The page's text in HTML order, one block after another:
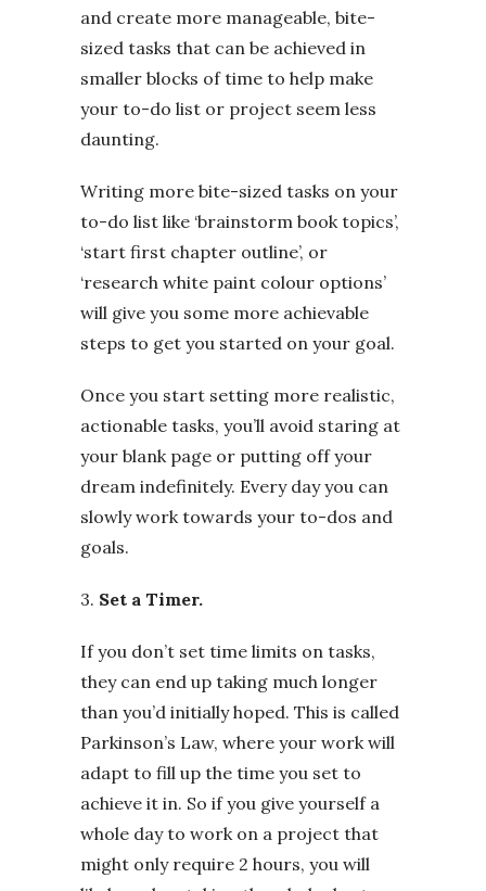
and create more manageable, bite-
sized tasks that can be achieved in
smaller blocks of time to help make
your to-do list or project seem less
daunting.
Writing more bite-sized tasks on your
to-do list like ‘brainstorm book topics’,
‘start first chapter outline’, or
‘research white paint colour options’
will give you some more achievable
steps to get you started on your goal.
Once you start setting more realistic,
actionable tasks, you’ll avoid staring at
your blank page or putting off your
dream indefinitely. Every day you can
slowly work towards your to-dos and
goals.
3. Set a Timer.
If you don’t set time limits on tasks,
they can end up taking much longer
than you’d initially hoped. This is called
Parkinson’s Law, where your work will
adapt to fill up the time you set to
achieve it in. So if you give yourself a
whole day to work on a project that
might only require 2 hours, you will